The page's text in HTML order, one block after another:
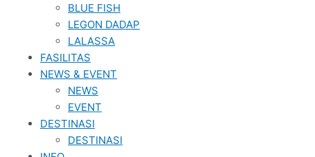
BLUE FISH
LEGON DADAP
LALASSA
FASILITAS
NEWS & EVENT
NEWS
EVENT
DESTINASI
DESTINASI